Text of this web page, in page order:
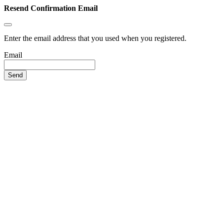
Resend Confirmation Email
Enter the email address that you used when you registered.
Email